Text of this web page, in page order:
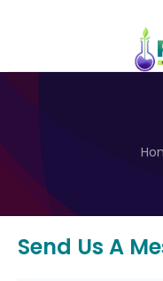
Program
Speakers
Send Us A